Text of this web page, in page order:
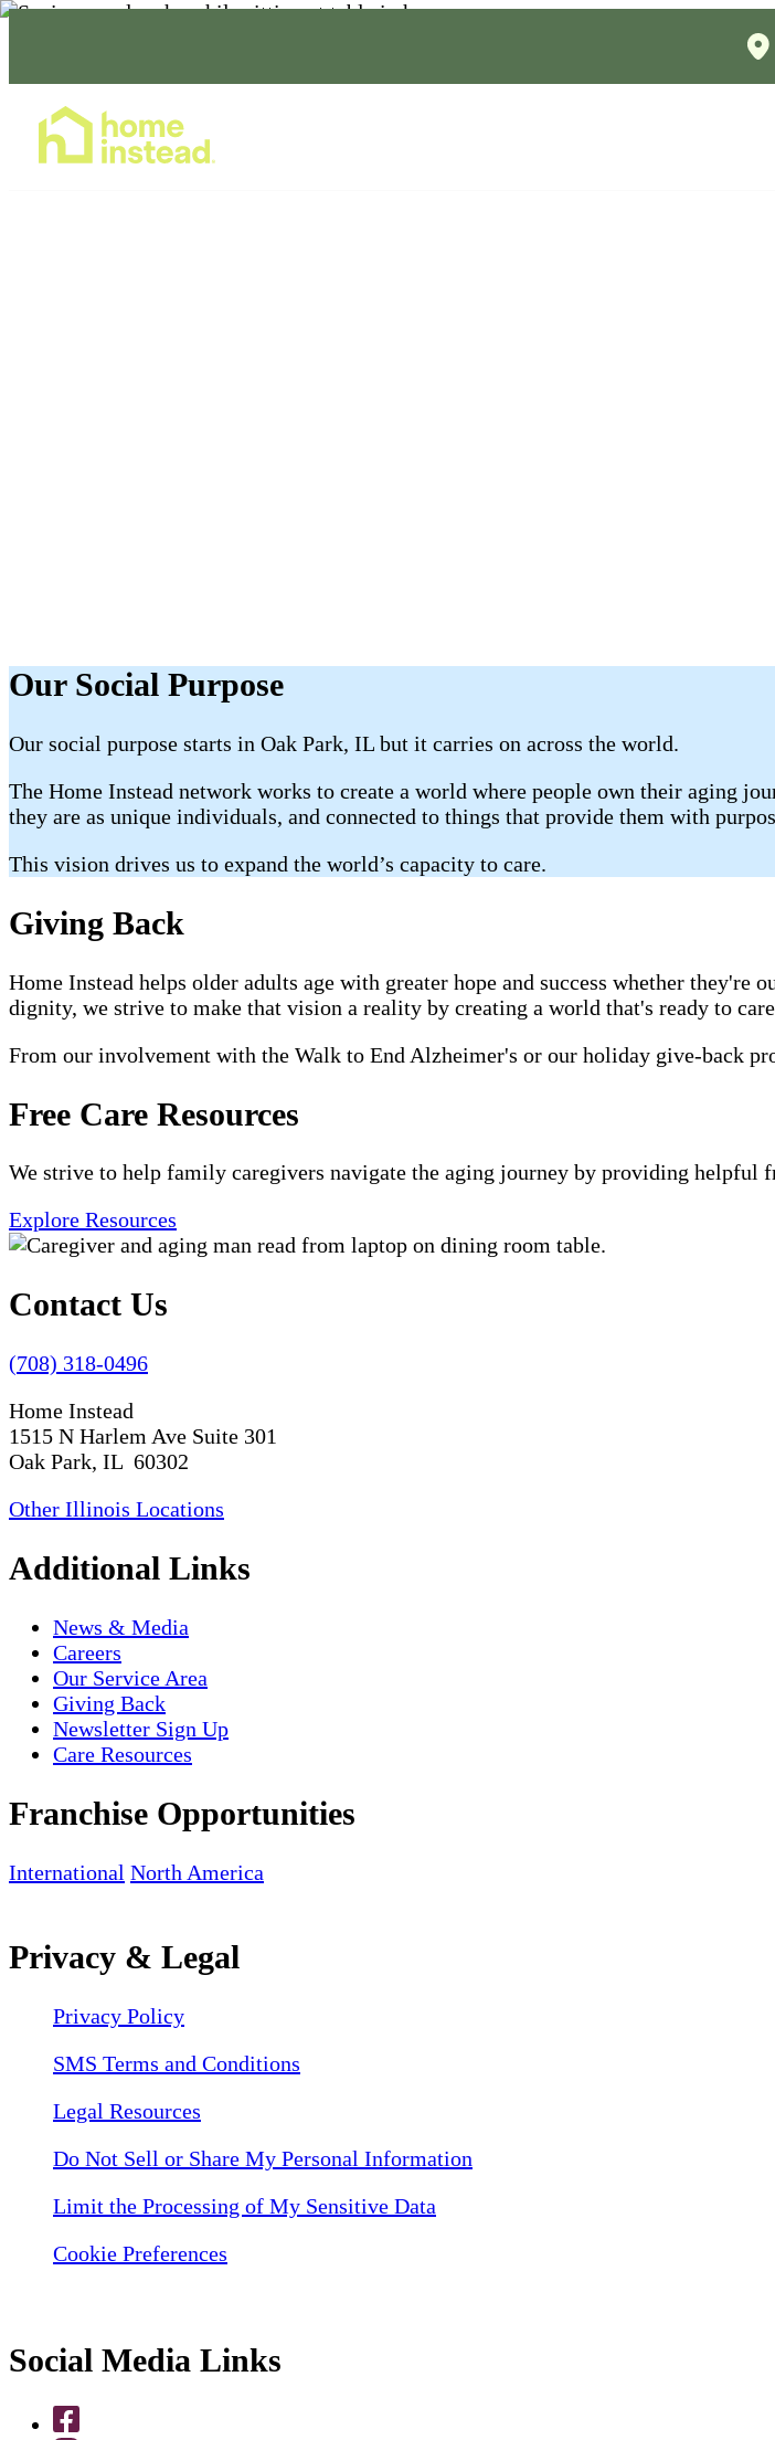
Our Social Purpose
Our social purpose starts in Oak Park, IL but it carries on across the world.
The Home Instead network works to create a world where people own their aging
they are as unique individuals, and connected to things that provide them with
This vision drives us to expand the world’s capacity to care.
Giving Back
Home Instead helps older adults age with greater hope and success whether they're
dignity, we strive to make that vision a reality by creating a world that's ready to
From our involvement with the Walk to End Alzheimer's or our holiday give-back
Free Care Resources
We strive to help family caregivers navigate the aging journey by providing helpful
Explore Resources
Contact Us
(708) 318-0496
Home Instead
1515 N Harlem Ave Suite 301
Oak Park, IL 60302
Other Illinois Locations
Additional Links
News & Media
Careers
Our Service Area
Giving Back
Newsletter Sign Up
Care Resources
Franchise Opportunities
International North America
Privacy & Legal
Privacy Policy
SMS Terms and Conditions
Legal Resources
Do Not Sell or Share My Personal Information
Limit the Processing of My Sensitive Data
Cookie Preferences
Social Media Links